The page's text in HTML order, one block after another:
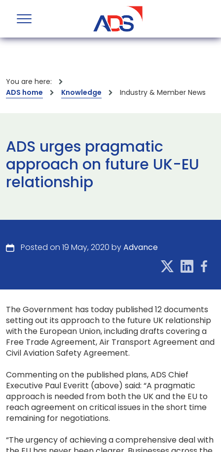
You are here:
ADS home
Knowledge Industry & Member News
ADS urges pragmatic
approach on future UK-EU
relationship
Posted on 19 May, 2020 byAdvance
The Government has today published 12 documents
setting out its approach to the future UK relationship
with the European Union, including drafts covering a
Free Trade Agreement, Air Transport Agreement and
Civil Aviation Safety Agreement.
Commenting on the published plans, ADS Chief
Executive Paul Everitt (above) said: “A pragmatic
approach is needed from both the UK and the EU to
reach agreement on critical issues in the short time
remaining for negotiations.
“The urgency of achieving a comprehensive deal with